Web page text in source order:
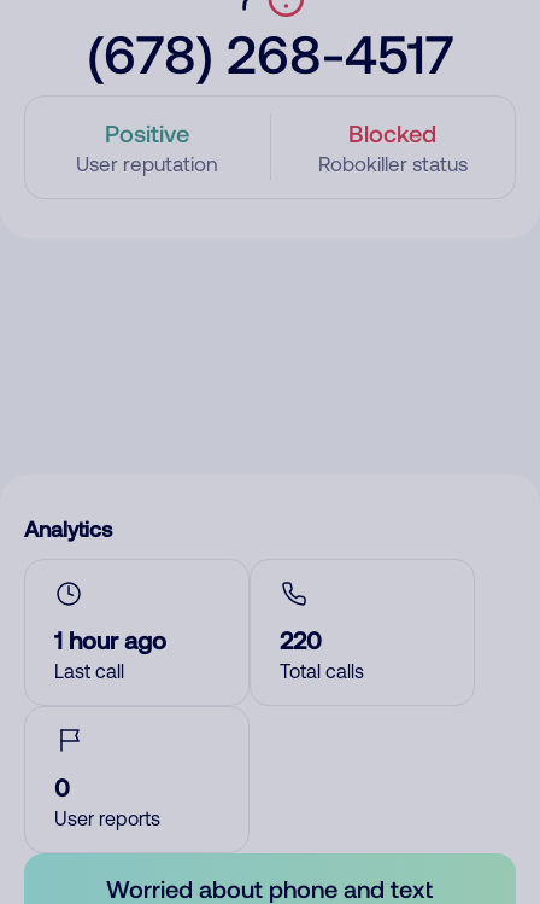
(678) 268-4517
Positive
User reputation
Blocked
Robokiller status
Analytics
1 hour ago
Last call
220
Total calls
0
User reports
Worried about phone and text